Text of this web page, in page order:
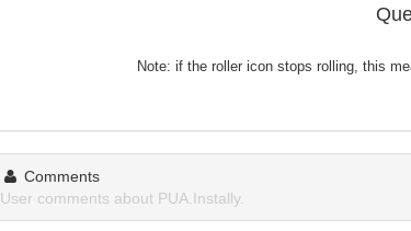
Note: if the roller icon stops rolling, this
Comments
User comments about PUA.Instally.